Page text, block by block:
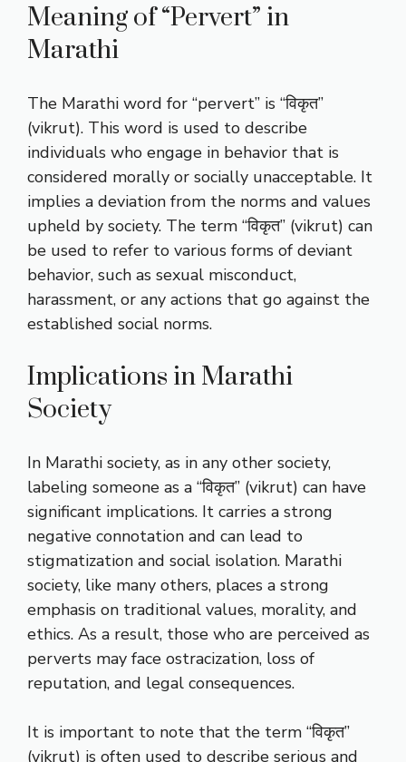
Meaning of “Pervert” in
Marathi
The Marathi word for “pervert” is “विकृत”
(vikrut). This word is used to describe
individuals who engage in behavior that is
considered morally or socially unacceptable. It
implies a deviation from the norms and values
upheld by society. The term “विकृत” (vikrut) can
be used to refer to various forms of deviant
behavior, such as sexual misconduct,
harassment, or any actions that go against the
established social norms.
Implications in Marathi
Society
In Marathi society, as in any other society,
labeling someone as a “विकृत” (vikrut) can have
significant implications. It carries a strong
negative connotation and can lead to
stigmatization and social isolation. Marathi
society, like many others, places a strong
emphasis on traditional values, morality, and
ethics. As a result, those who are perceived as
perverts may face ostracization, loss of
reputation, and legal consequences.
It is important to note that the term “विकृत”
(vikrut) is often used to describe serious and